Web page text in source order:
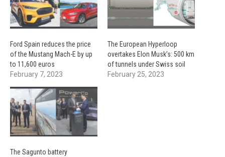
Ford Spain reduces the price
of the Mustang Mach-E by up
to 11,600 euros
February 7, 2023
The European Hyperloop
overtakes Elon Musk’s: 500 km
of tunnels under Swiss soil
February 25, 2023
The Sagunto battery